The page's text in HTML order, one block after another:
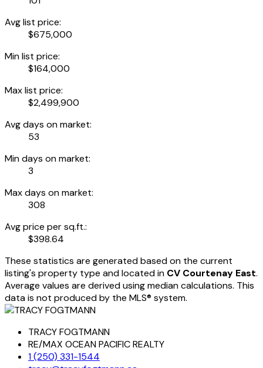
Avg list price:
$675,000
Min list price:
$164,000
Max list price:
$2,499,900
Avg days on market:
53
Min days on market:
3
Max days on market:
308
Avg price per sq.ft.:
$398.64
These statistics are generated based on the current
listing's property type and located in CV Courtenay East.
Average values are derived using median calculations. This
data is not produced by the MLS® system.
TRACY FOGTMANN
RE/MAX OCEAN PACIFIC REALTY
1 (250) 331-1544